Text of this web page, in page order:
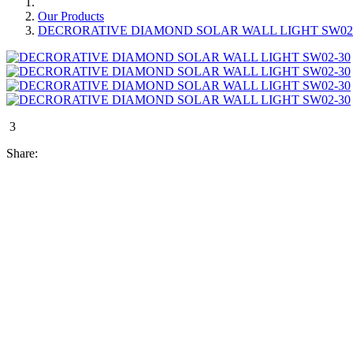
Our Products
DECRORATIVE DIAMOND SOLAR WALL LIGHT
3
Share: